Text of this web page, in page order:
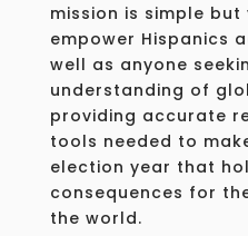
mission is simple
empower Hispanics
well as anyone
understanding of
providing accurate
tools needed to
election year that
consequences for
the world.